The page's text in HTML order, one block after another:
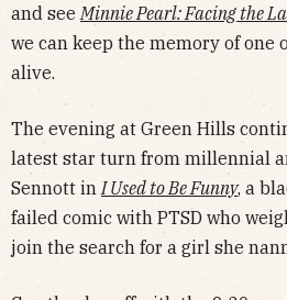
and see Minnie Pearl: Facing the
we can keep the memory of one
alive.
The evening at Green Hills
latest star turn from millennial
Sennott in I Used to Be Funny, a
failed comic with PTSD who
join the search for a girl she